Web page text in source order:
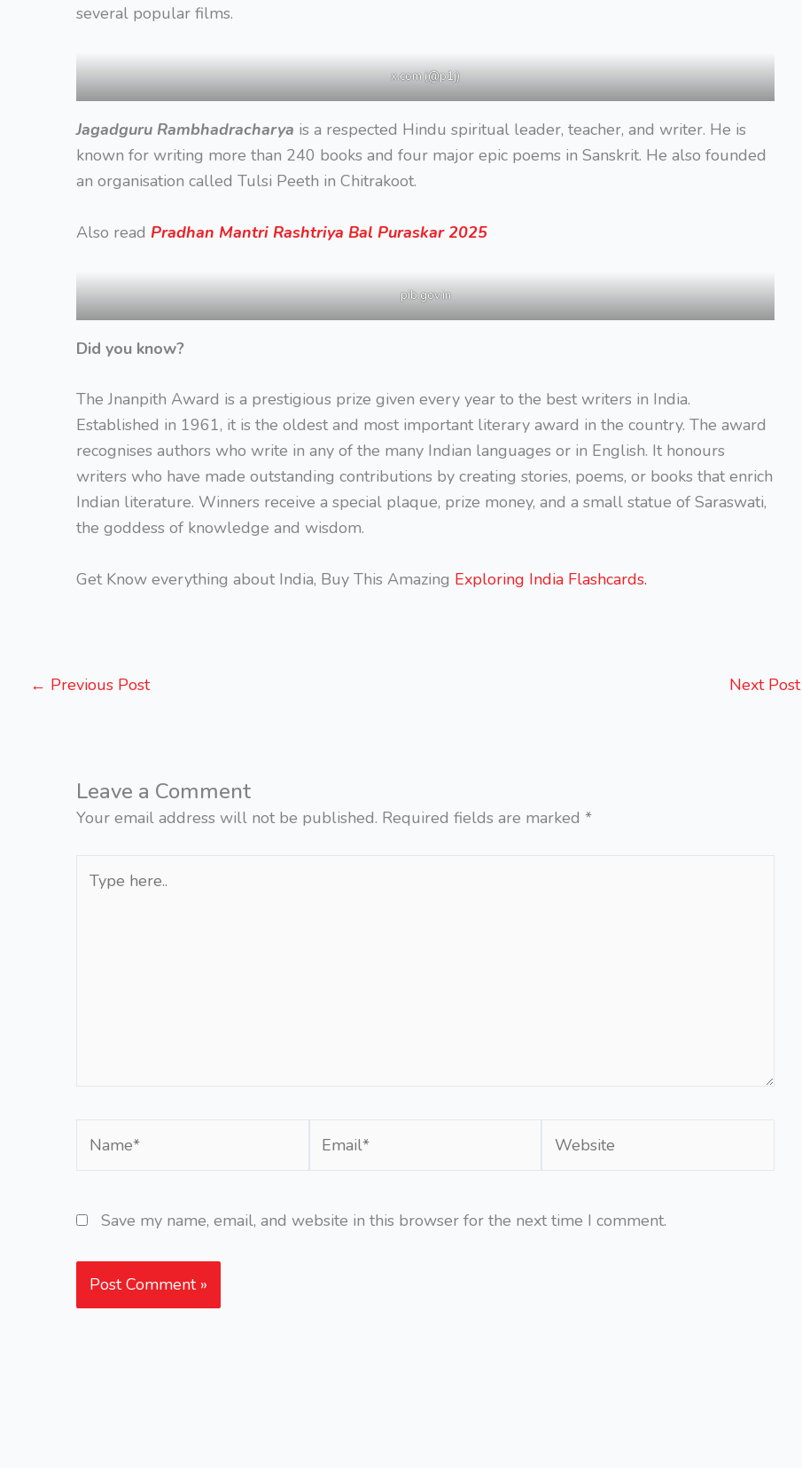
several popular films.
x.com (@p1j)
Jagadguru Rambhadracharya is a respected Hindu spiritual leader, teacher, and writer. He is
known for writing more than 240 books and four major epic poems in Sanskrit. He also founded
an organisation called Tulsi Peeth in Chitrakoot.
Also read Pradhan Mantri Rashtriya Bal Puraskar 2025
pib.gov.in
Did you know?
The Jnanpith Award is a prestigious prize given every year to the best writers in India.
Established in 1961, it is the oldest and most important literary award in the country. The award
recognises authors who write in any of the many Indian languages or in English. It honours
writers who have made outstanding contributions by creating stories, poems, or books that enrich
Indian literature. Winners receive a special plaque, prize money, and a small statue of Saraswati,
the goddess of knowledge and wisdom.
Get Know everything about India, Buy This Amazing Exploring India Flashcards.
← Previous Post Next Post
Leave a Comment
Your email address will not be published. Required fields are marked *
here..
Save my name, email, and website in this browser for the next time I comment.